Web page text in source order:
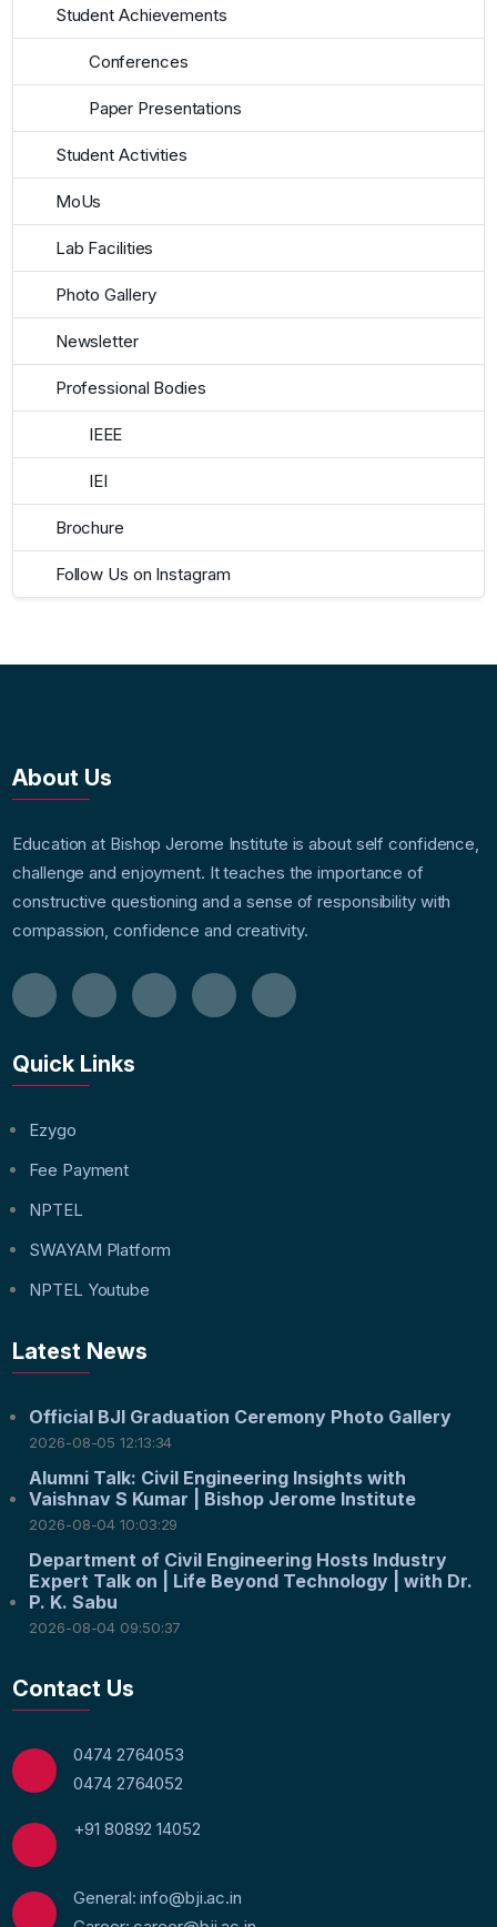
Student Achievements
Conferences
Paper Presentations
Student Activities
MoUs
Lab Facilities
Photo Gallery
Newsletter
Professional Bodies
IEEE
IEI
Brochure
Follow Us on Instagram
About Us
Education at Bishop Jerome Institute is about self confidence,
challenge and enjoyment. It teaches the importance of
constructive questioning and a sense of responsibility with
compassion, confidence and creativity.
Quick Links
Ezygo
Fee Payment
NPTEL
SWAYAM Platform
NPTEL Youtube
Latest News
Official BJI Graduation Ceremony Photo Gallery
2026-08-05 12:13:34
Alumni Talk: Civil Engineering Insights with
Vaishnav S Kumar | Bishop Jerome Institute
2026-08-04 10:03:29
Department of Civil Engineering Hosts Industry
Expert Talk on | Life Beyond Technology | with Dr.
P. K. Sabu
2026-08-04 09:50:37
Contact Us
0474 2764053
0474 2764052
+91 80892 14052
General: info@bji.ac.in